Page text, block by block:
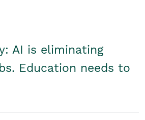
AI is eliminating
Education needs to